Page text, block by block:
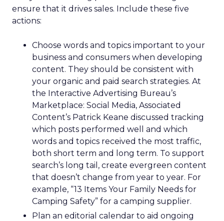
ensure that it drives sales. Include these five
actions:
Choose words and topics important to your
business and consumers when developing
content. They should be consistent with
your organic and paid search strategies. At
the Interactive Advertising Bureau’s
Marketplace: Social Media, Associated
Content’s Patrick Keane discussed tracking
which posts performed well and which
words and topics received the most traffic,
both short term and long term. To support
search’s long tail, create evergreen content
that doesn’t change from year to year. For
example, “13 Items Your Family Needs for
Camping Safety” for a camping supplier.
Plan an editorial calendar to aid ongoing